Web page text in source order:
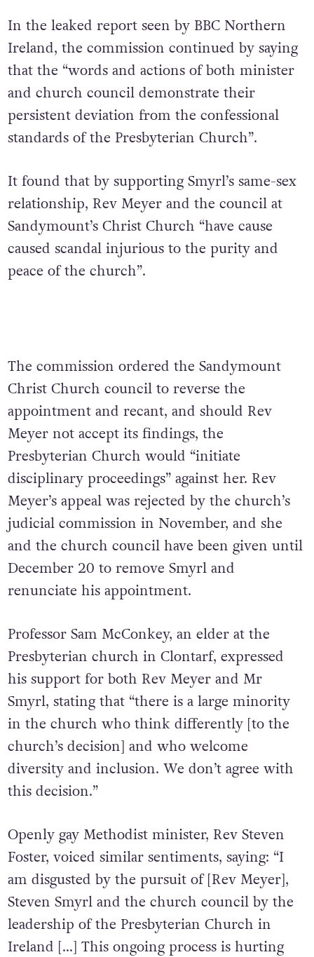
In the leaked report seen by BBC Northern
Ireland, the commission continued by saying
that the “words and actions of both minister
and church council demonstrate their
persistent deviation from the confessional
standards of the Presbyterian Church”.
It found that by supporting Smyrl’s same-sex
relationship, Rev Meyer and the council at
Sandymount’s Christ Church “have cause
caused scandal injurious to the purity and
peace of the church”.
The commission ordered the Sandymount
Christ Church council to reverse the
appointment and recant, and should Rev
Meyer not accept its findings, the
Presbyterian Church would “initiate
disciplinary proceedings” against her. Rev
Meyer’s appeal was rejected by the church’s
judicial commission in November, and she
and the church council have been given until
December 20 to remove Smyrl and
renunciate his appointment.
Professor Sam McConkey, an elder at the
Presbyterian church in Clontarf, expressed
his support for both Rev Meyer and Mr
Smyrl, stating that “there is a large minority
in the church who think differently [to the
church’s decision] and who welcome
diversity and inclusion. We don’t agree with
this decision.”
Openly gay Methodist minister, Rev Steven
Foster, voiced similar sentiments, saying: “I
am disgusted by the pursuit of [Rev Meyer],
Steven Smyrl and the church council by the
leadership of the Presbyterian Church in
Ireland […] This ongoing process is hurting